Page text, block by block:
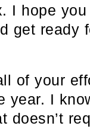
I hope
get ready
of your
year. I
doesn’t